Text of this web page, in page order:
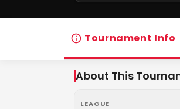
Tournament Info
About This
LEAGUE